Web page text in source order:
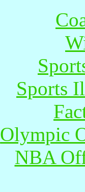
Sports
Olympic
NBA